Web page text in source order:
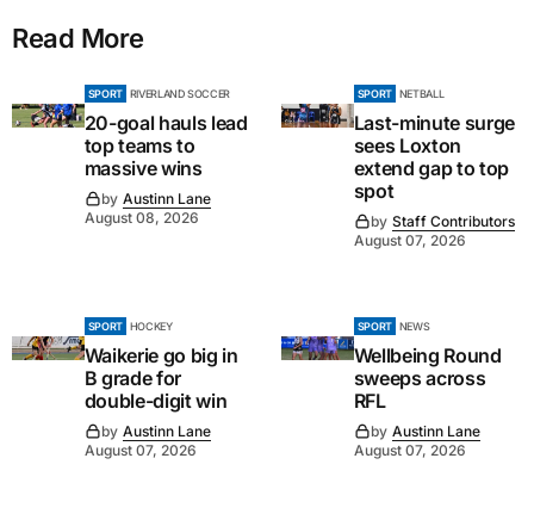
Read More
SPORT RIVERLAND SOCCER
20-goal hauls lead
top teams to
massive wins
by Austinn Lane
August 08, 2026
SPORT NETBALL
Last-minute surge
sees Loxton
extend gap to top
spot
by Staff Contributors
August 07, 2026
SPORT HOCKEY
Waikerie go big in
B grade for
double-digit win
by Austinn Lane
August 07, 2026
SPORT NEWS
Wellbeing Round
sweeps across
RFL
by Austinn Lane
August 07, 2026